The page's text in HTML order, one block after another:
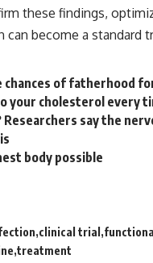
these findings,
become a standard
chances of fatherhood
your cholesterol every
say the
body possible
clinical trial
treatment